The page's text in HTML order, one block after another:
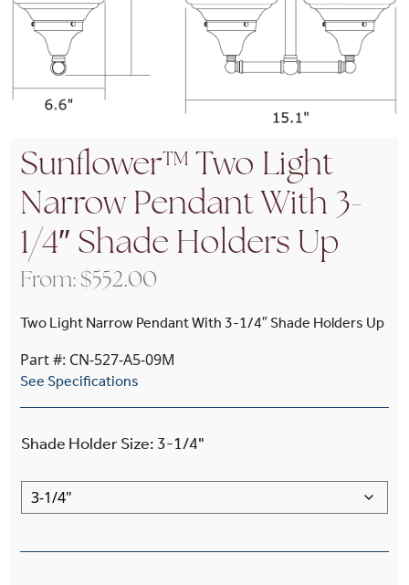
Sunflower™ Two Light
Narrow Pendant With 3-
1/4″ Shade Holders Up
From: $552.00
Two Light Narrow Pendant With 3-1/4″ Shade Holders Up
Part #: CN-527-A5-09M
See Specifications
Shade Holder Size:3-1/4"